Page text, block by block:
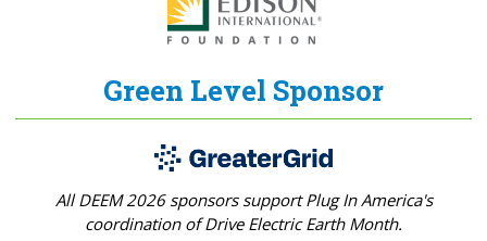
Green Level Sponsor
All DEEM 2026 sponsors support Plug In America's
coordination of Drive Electric Earth Month.